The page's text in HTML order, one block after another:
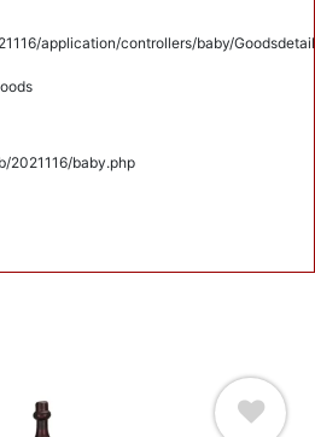
application/controllers/baby/
2021116/baby.php